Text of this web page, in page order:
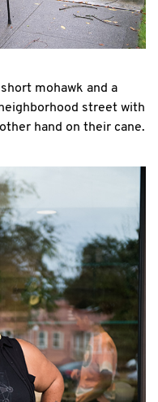
mohawk and a
street with
hand on their cane.